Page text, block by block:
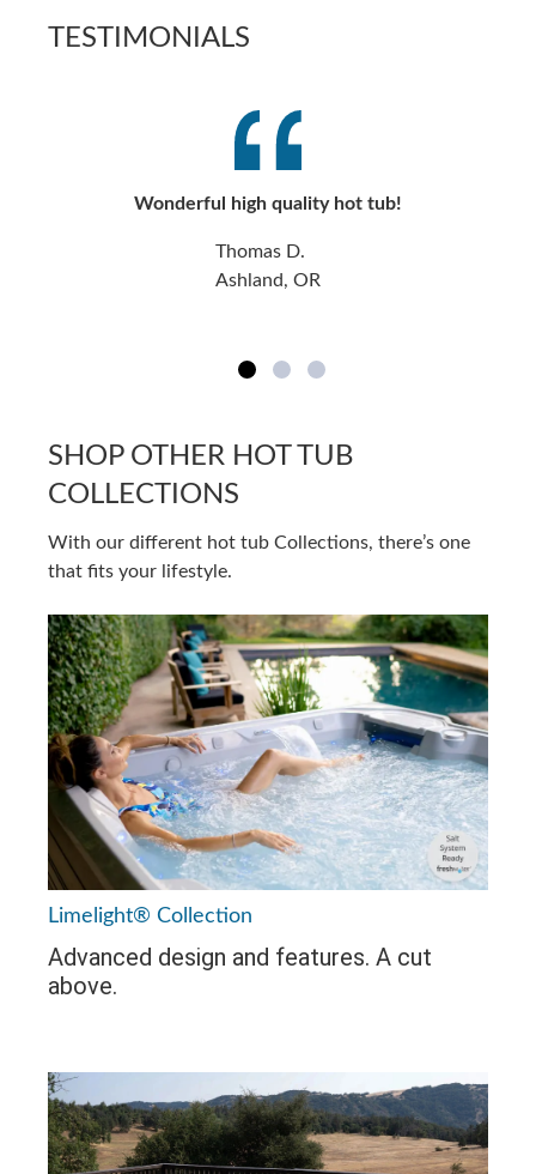
TESTIMONIALS
Wonderful high quality hot tub!
Thomas D.
Ashland, OR
SHOP OTHER HOT TUB
COLLECTIONS
With our different hot tub Collections, there’s one
that fits your lifestyle.
Limelight® Collection
Advanced design and features. A cut
above.